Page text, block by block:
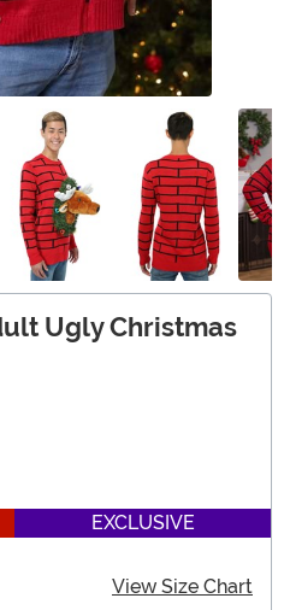
Ugly Christmas
EXCLUSIVE
View Size Chart